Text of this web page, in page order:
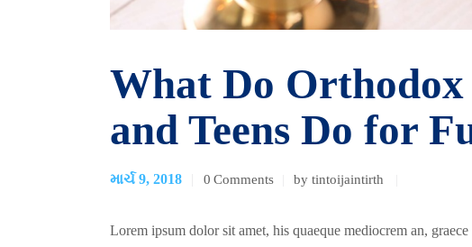
What Do
and Teens Do for
માર્ચ 9, 2018 0 Comments by tintoijaintirth
Lorem ipsum dolor sit amet, his quaeque mediocrem an,